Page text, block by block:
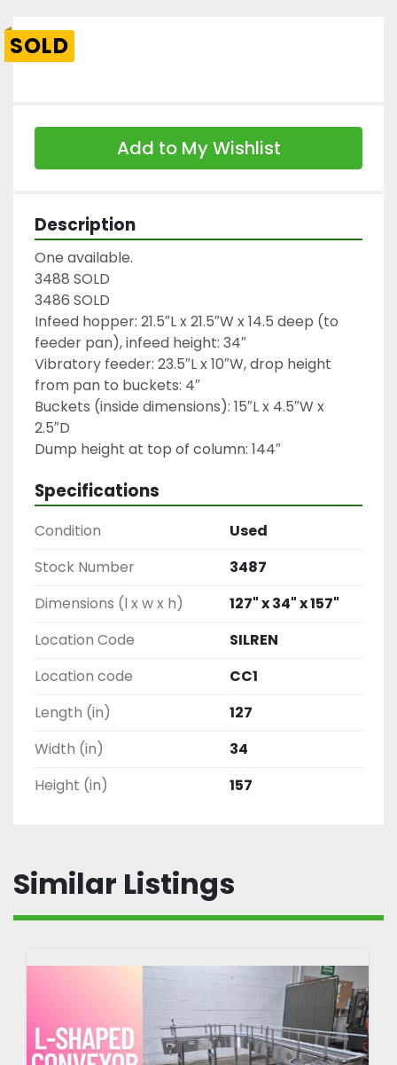
SOLD
Add to My Wishlist
Description
One available.
3488 SOLD
3486 SOLD
Infeed hopper: 21.5″L x 21.5″W x 14.5 deep (to
feeder pan), infeed height: 34″
Vibratory feeder: 23.5″L x 10″W, drop height
from pan to buckets: 4″
Buckets (inside dimensions): 15″L x 4.5″W x
2.5″D
Dump height at top of column: 144″
Specifications
Condition
Used
Stock Number
3487
Dimensions (l x w x h)
127" x 34" x 157"
Location Code
SILREN
Location code
CC1
Length (in)
127
Width (in)
34
Height (in)
157
Similar Listings